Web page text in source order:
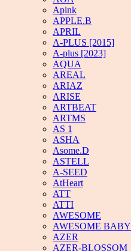
Apink
APPLE.B
APRIL
A-PLUS [2015]
A-plus [2023]
AQUA
AREAL
ARIAZ
ARISE
ARTBEAT
ARTMS
AS 1
ASHA
Asome.D
ASTELL
A-SEED
AtHeart
ATT
ATTI
AWESOME
AWESOME BABY
AZER
AZER-BLOSSOM